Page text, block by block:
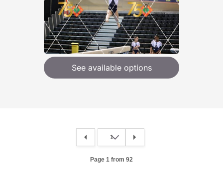
See available options
Page 1 from 92